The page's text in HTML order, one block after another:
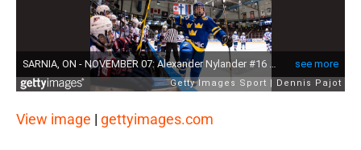
View image | gettyimages.com